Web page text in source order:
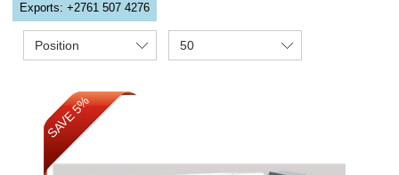
Exports: +2761 507 4276
Position 50
SAVE 5%